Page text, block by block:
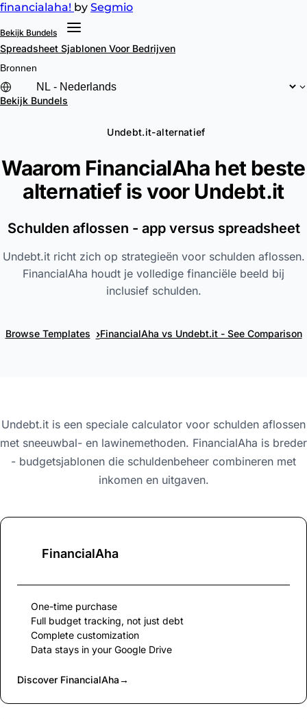
financialaha! by Segmio
Bekijk Bundels
Spreadsheet Sjablonen Voor Bedrijven
Bronnen
Bekijk Bundels
Undebt.it-alternatief
Waarom FinancialAha het beste
alternatief is voor Undebt.it
Schulden aflossen - app versus spreadsheet
Undebt.it richt zich op strategieën voor schulden aflossen.
FinancialAha houdt je volledige financiële beeld bij
inclusief schulden.
Browse Templates ›FinancialAha vs Undebt.it - See Comparison
Undebt.it is een speciale calculator voor schulden aflossen
met sneeuwbal- en lawinemethoden. FinancialAha is breder
- budgetsjablonen die schuldenbeheer combineren met
inkomen en uitgaven.
FinancialAha
One-time purchase
Full budget tracking, not just debt
Complete customization
Data stays in your Google Drive
Discover FinancialAha→